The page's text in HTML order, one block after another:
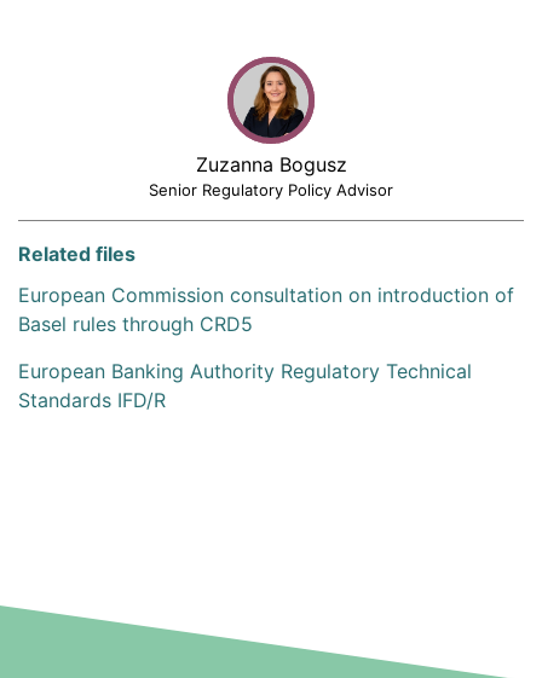
Zuzanna Bogusz
Senior Regulatory Policy Advisor
Related files
European Commission consultation on introduction of
Basel rules through CRD5
European Banking Authority Regulatory Technical
Standards IFD/R